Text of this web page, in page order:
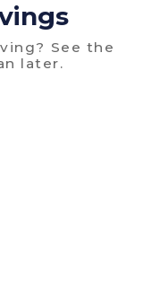
See the
later.